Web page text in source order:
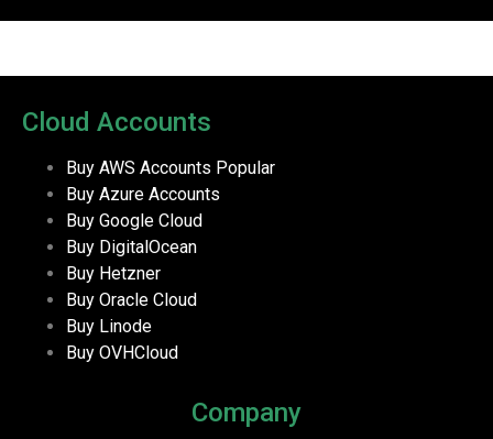
Cloud Accounts
Buy AWS Accounts Popular
Buy Azure Accounts
Buy Google Cloud
Buy DigitalOcean
Buy Hetzner
Buy Oracle Cloud
Buy Linode
Buy OVHCloud
Company